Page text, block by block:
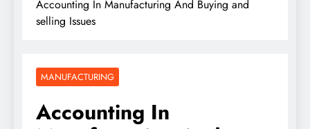
Accounting In Manufacturing And Buying and
selling Issues
MANUFACTURING
Accounting In